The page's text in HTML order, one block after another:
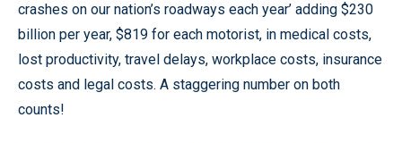
crashes on our nation’s roadways each year’ adding $230
billion per year, $819 for each motorist, in medical costs,
lost productivity, travel delays, workplace costs, insurance
costs and legal costs. A staggering number on both
counts!